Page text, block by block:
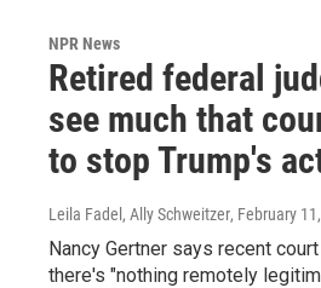
NPR News
Retired federal
see much that
to stop Trump's
Leila Fadel, Ally Schweitzer, February
Nancy Gertner says recent
there's "nothing remotely